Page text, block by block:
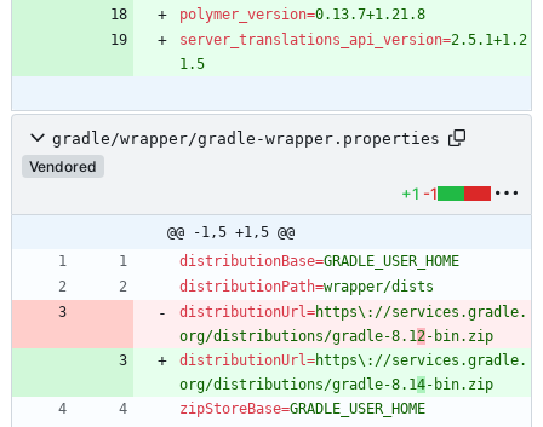
polymer_version=0.13.7+1.21.8
server_translations_api_version=2.5.1+1.2
1.5
gradle/wrapper/gradle-wrapper.properties
Vendored
+1 -1
@@ -1,5 +1,5 @@
distributionBase=GRADLE_USER_HOME
distributionPath=wrapper/dists
distributionUrl=https\://services.gradle.
org/distributions/gradle-8.12-bin.zip
distributionUrl=https\://services.gradle.
org/distributions/gradle-8.14-bin.zip
zipStoreBase=GRADLE_USER_HOME